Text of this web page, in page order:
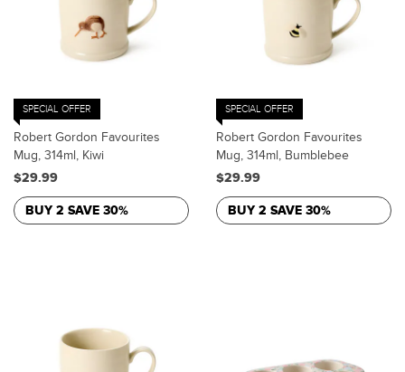
SPECIAL OFFER
Robert Gordon Favourites
Mug, 314ml, Kiwi
$29.99
BUY 2 SAVE 30%
SPECIAL OFFER
Robert Gordon Favourites
Mug, 314ml, Bumblebee
$29.99
BUY 2 SAVE 30%